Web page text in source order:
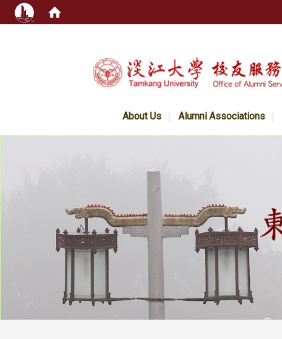
About Us Alumni Associations